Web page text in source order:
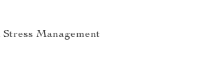
Management